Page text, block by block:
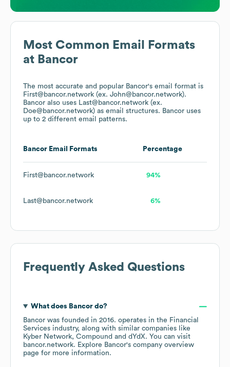
Most Common Email Formats
at Bancor
The most accurate and popular Bancor's email format is
First@bancor.network (ex. John@bancor.network).
Bancor also uses Last@bancor.network (ex.
Doe@bancor.network) as email structures. Bancor uses
up to 2 different email patterns.
Bancor Email Formats Percentage
First@bancor.network 94%
Last@bancor.network 6%
Frequently Asked Questions
What does Bancordo?
Bancor was founded in 2016. operates in the Financial
Services industry, along with similar companies like
Kyber Network Compound dYdX. You can visit
bancor.network. Explore Bancor's company overview
page for more information.